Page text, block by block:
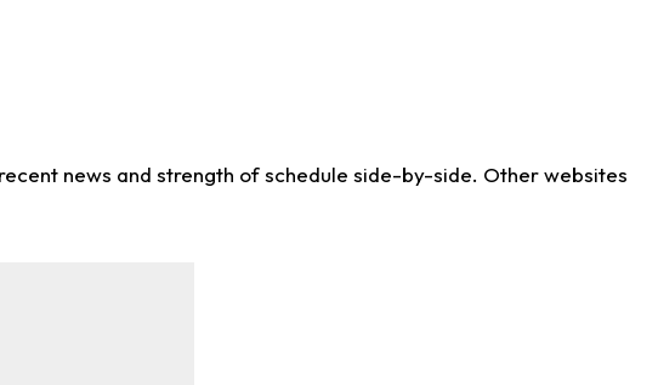
news and strength of schedule side-by-side. Other websites